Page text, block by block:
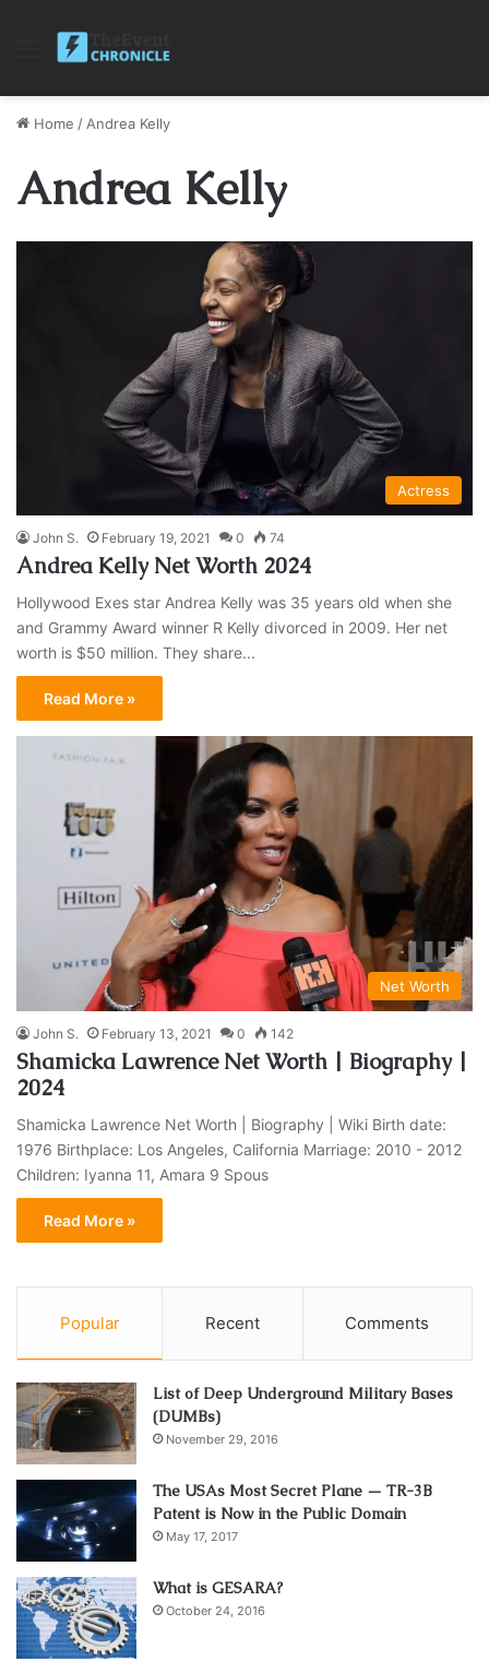
Menu
Home / Andrea Kelly
Andrea Kelly
Actress
John S. February 19, 2021 0 74
Andrea Kelly Net Worth 2024
Hollywood Exes star Andrea Kelly was 35 years old when she
and Grammy Award winner R Kelly divorced in 2009. Her net
worth is $50 million. They share...
Read More »
Net Worth
John S. February 13, 2021 0 142
Shamicka Lawrence Net Worth | Biography |
2024
Shamicka Lawrence Net Worth | Biography | Wiki Birth date:
1976 Birthplace: Los Angeles, California Marriage: 2010 - 2012
Children: Iyanna 11, Amara 9 Spous
Read More »
Popular Recent Comments
List of Deep Underground Military Bases
(DUMBs)
November 29, 2016
The USAs Most Secret Plane — TR-3B
Patent is Now in the Public Domain
May 17, 2017
What is GESARA?
October 24, 2016